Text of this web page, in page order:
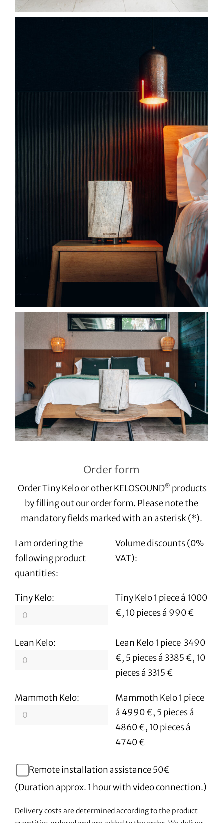
Order form
Order Tiny Kelo or other KELOSOUND® products
by filling out our order form. Please note the
mandatory fields marked with an asterisk (*).
I am ordering the
following product
quantities:
Volume discounts (0%
VAT):
Tiny Kelo:
Tiny Kelo 1 piece á 1000
€, 10 pieces á 990 €
Lean Kelo:
Lean Kelo 1 piece 3490
€, 5 pieces á 3385 €, 10
pieces á 3315 €
Mammoth Kelo:
Mammoth Kelo 1 piece
á 4990 €, 5 pieces á
4860 €, 10 pieces á
4740 €
Remote installation assistance 50€
(Duration approx. 1 hour with video connection.)
Delivery costs are determined according to the product